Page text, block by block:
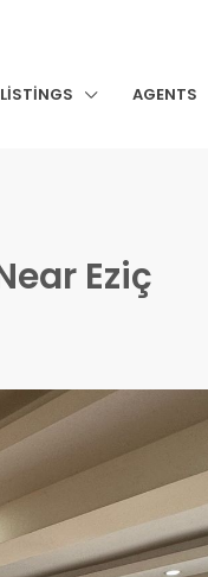
LISTINGS AGENTS
Eziç